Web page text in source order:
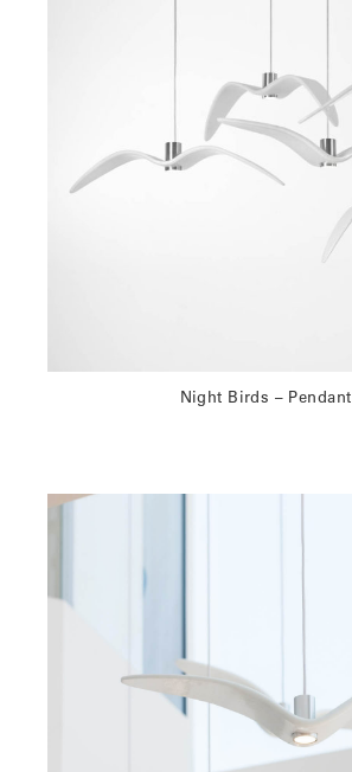
Night Birds – Pendant